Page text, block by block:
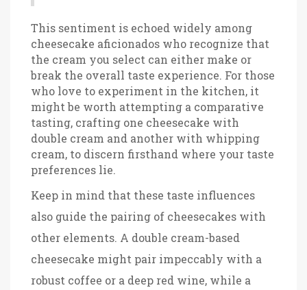
This sentiment is echoed widely among
cheesecake aficionados who recognize that
the cream you select can either make or
break the overall taste experience. For those
who love to experiment in the kitchen, it
might be worth attempting a comparative
tasting, crafting one cheesecake with
double cream and another with whipping
cream, to discern firsthand where your taste
preferences lie.
Keep in mind that these taste influences
also guide the pairing of cheesecakes with
other elements. A double cream-based
cheesecake might pair impeccably with a
robust coffee or a deep red wine, while a